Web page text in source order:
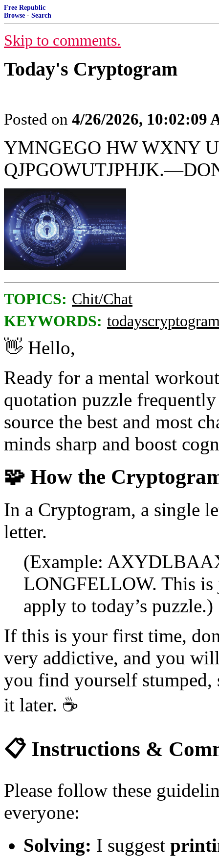
Free Republic
Browse · Search
Skip to comments.
Today's Cryptogram
Posted on 4/26/2026, 10:02:09
YMNGEGO HW WXNY
TOPICS: Chit/Chat
KEYWORDS:
👋 Hello,
Ready for a mental
quotation puzzle
source the best and most
minds sharp and boost
🧩 How the
In a Cryptogram, a single
letter.
(Example:
LONGFELLOW. This is
apply to today’s puzzle.)
If this is your first time,
very addictive, and you
you find yourself stumped,
it later. ☕
📋 Instructions &
Please follow these
everyone:
Solving: I suggest